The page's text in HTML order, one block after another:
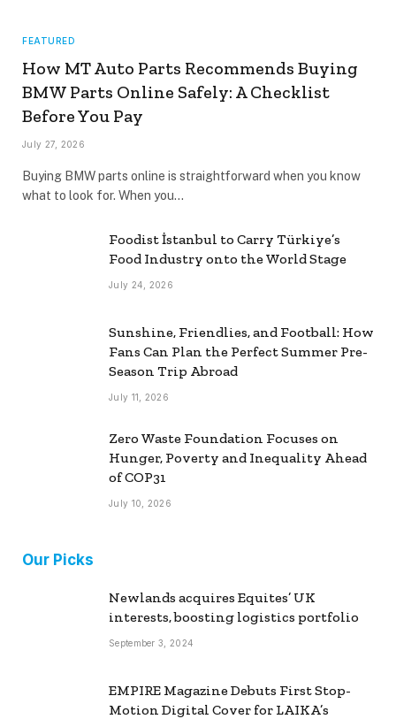
FEATURED
How MT Auto Parts Recommends Buying
BMW Parts Online Safely: A Checklist
Before You Pay
July 27, 2026
Buying BMW parts online is straightforward when you know
what to look for. When you…
Foodist İstanbul to Carry Türkiye’s
Food Industry onto the World Stage
July 24, 2026
Sunshine, Friendlies, and Football: How
Fans Can Plan the Perfect Summer Pre-
Season Trip Abroad
July 11, 2026
Zero Waste Foundation Focuses on
Hunger, Poverty and Inequality Ahead
of COP31
July 10, 2026
Our Picks
Newlands acquires Equites’ UK
interests, boosting logistics portfolio
September 3, 2024
EMPIRE Magazine Debuts First Stop-
Motion Digital Cover for LAIKA’s